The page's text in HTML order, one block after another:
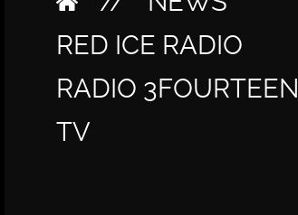
RED ICE RADIO
RADIO 3FOURTEEN
TV